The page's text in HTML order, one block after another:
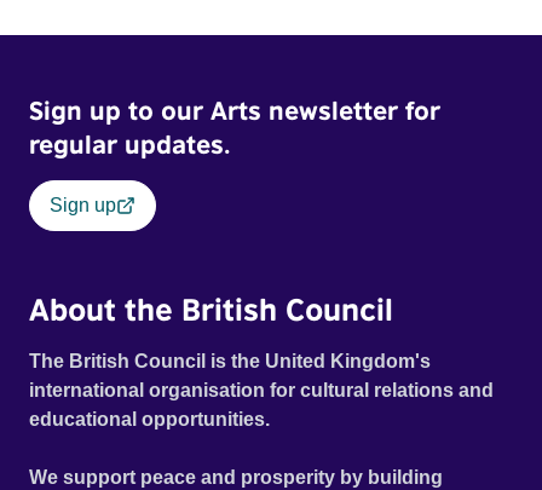
Sign up to our Arts newsletter for
regular updates.
Sign up
About the British Council
The British Council is the United Kingdom's
international organisation for cultural relations and
educational opportunities.
We support peace and prosperity by building